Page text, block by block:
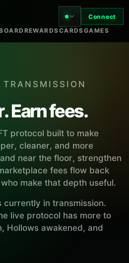
REWARDSCARDSGAMES
Connect
TRANSMISSION
Earn fees.
protocol built to make
cleaner, and more
near the floor, strengthen
fees flow back
make that depth useful.
currently in transmission.
live protocol has more to
Hollows awakened, and